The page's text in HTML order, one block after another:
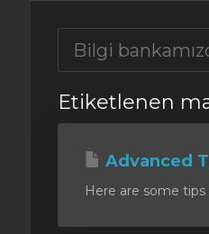
Etiketlenen
Advanced
Here are some